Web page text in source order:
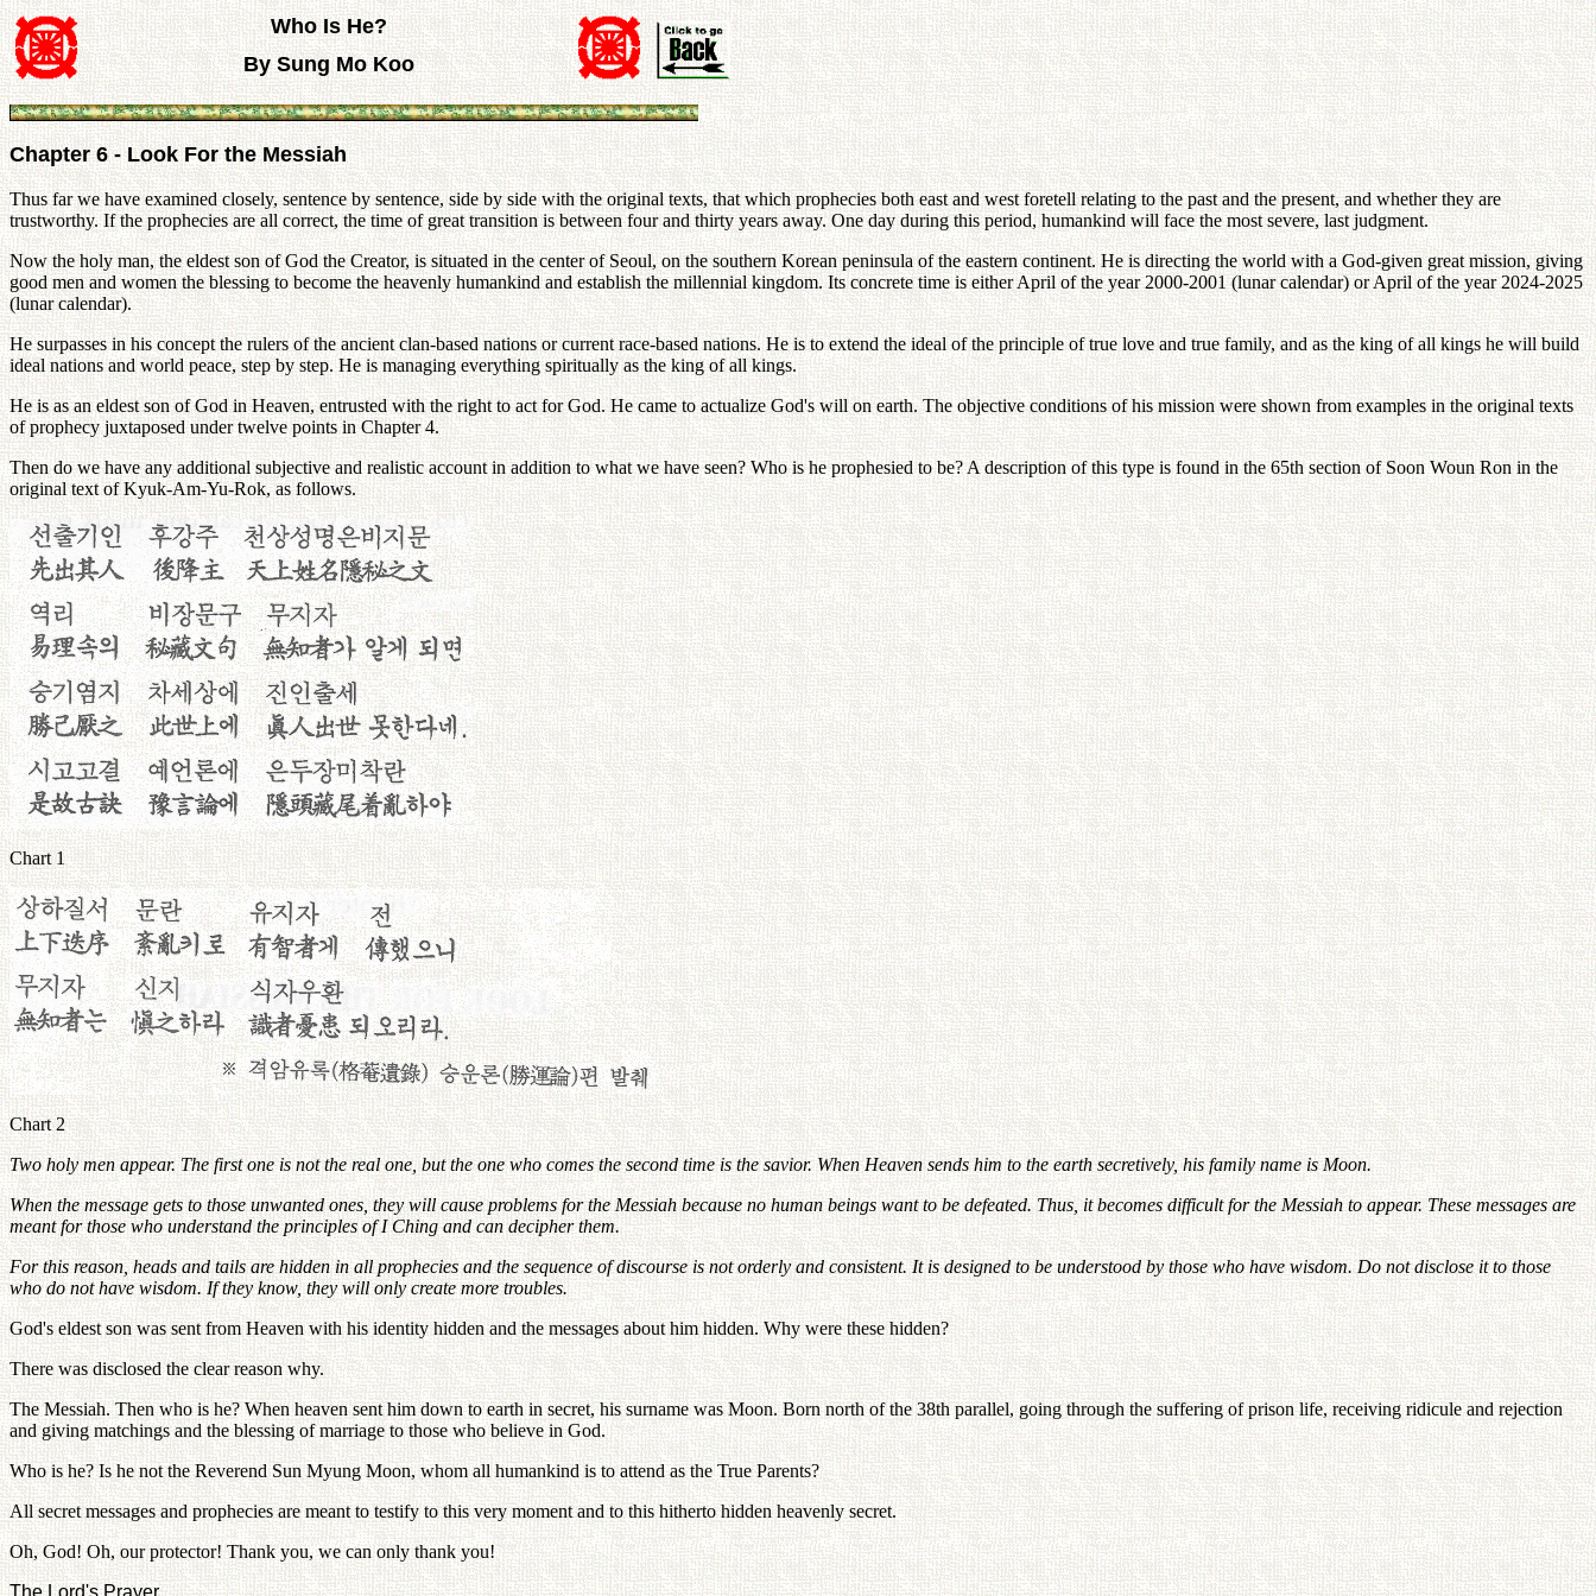
Who Is He?
By Sung Mo Koo
Chapter 6 - Look For the Messiah
Thus far we have examined closely, sentence by sentence, side by side with the original texts, that which prophecies both east and west foretell relating to the past and the present, and whether they are
trustworthy. If the prophecies are all correct, the time of great transition is between four and thirty years away. One day during this period, humankind will face the most severe, last judgment.
Now the holy man, the eldest son of God the Creator, is situated in the center of Seoul, on the southern Korean peninsula of the eastern continent. He is directing the world with a God-given great mission, giving
good men and women the blessing to become the heavenly humankind and establish the millennial kingdom. Its concrete time is either April of the year 2000-2001 (lunar calendar) or April of the year 2024-2025
(lunar calendar).
He surpasses in his concept the rulers of the ancient clan-based nations or current race-based nations. He is to extend the ideal of the principle of true love and true family, and as the king of all kings he will build
ideal nations and world peace, step by step. He is managing everything spiritually as the king of all kings.
He is as an eldest son of God in Heaven, entrusted with the right to act for God. He came to actualize God's will on earth. The objective conditions of his mission were shown from examples in the original texts
of prophecy juxtaposed under twelve points in Chapter 4.
Then do we have any additional subjective and realistic account in addition to what we have seen? Who is he prophesied to be? A description of this type is found in the 65th section of Soon Woun Ron in the
original text of Kyuk-Am-Yu-Rok, as follows.
Chart 1
Chart 2
Two holy men appear. The first one is not the real one, but the one who comes the second time is the savior. When Heaven sends him to the earth secretively, his family name is Moon.
When the message gets to those unwanted ones, they will cause problems for the Messiah because no human beings want to be defeated. Thus, it becomes difficult for the Messiah to appear. These messages are
meant for those who understand the principles of I Ching and can decipher them.
For this reason, heads and tails are hidden in all prophecies and the sequence of discourse is not orderly and consistent. It is designed to be understood by those who have wisdom. Do not disclose it to those
who do not have wisdom. If they know, they will only create more troubles.
God's eldest son was sent from Heaven with his identity hidden and the messages about him hidden. Why were these hidden?
There was disclosed the clear reason why.
The Messiah. Then who is he? When heaven sent him down to earth in secret, his surname was Moon. Born north of the 38th parallel, going through the suffering of prison life, receiving ridicule and rejection
and giving matchings and the blessing of marriage to those who believe in God.
Who is he? Is he not the Reverend Sun Myung Moon, whom all humankind is to attend as the True Parents?
All secret messages and prophecies are meant to testify to this very moment and to this hitherto hidden heavenly secret.
Oh, God! Oh, our protector! Thank you, we can only thank you!
The Lord's Prayer